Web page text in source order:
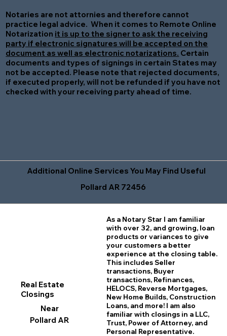
Notaries are not attornies and therefore cannot
practice legal advice. When it comes to Remote Online
Notarization it is up to the signer to ask the receiving
party if electronic signatures will be accepted on the
document as well as electronic notarizations. Certain
documents and types of signings in certain States may
not be accepted. Please note that rejected documents,
if executed properly, will not be refunded if you have not
checked with your receiving party ahead of time.
Additional Online Services You May Find Useful
Pollard AR 72456
Real Estate
Closings
Near
Pollard AR
As a Notary Star I am familiar
with over 32, and growing, loan
products or variances to give
your customers a better
experience at the closing table.
This includes Seller
transactions, Buyer
transactions, Refinances,
HELOCS, Reverse Mortgages,
New Home Builds, Construction
Loans, and more! I am also
familiar with closings in a LLC,
Trust, Power of Attorney, and
Personal Representative.